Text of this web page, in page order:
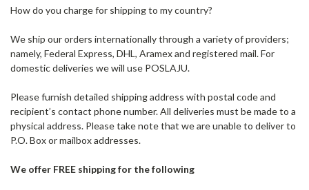
How do you charge for shipping to my country?
We ship our orders internationally through a variety of providers;
namely, Federal Express, DHL, Aramex and registered mail. For
domestic deliveries we will use POSLAJU.
Please furnish detailed shipping address with postal code and
recipient’s contact phone number. All deliveries must be made to a
physical address. Please take note that we are unable to deliver to
P.O. Box or mailbox addresses.
We offer FREE shipping for the following